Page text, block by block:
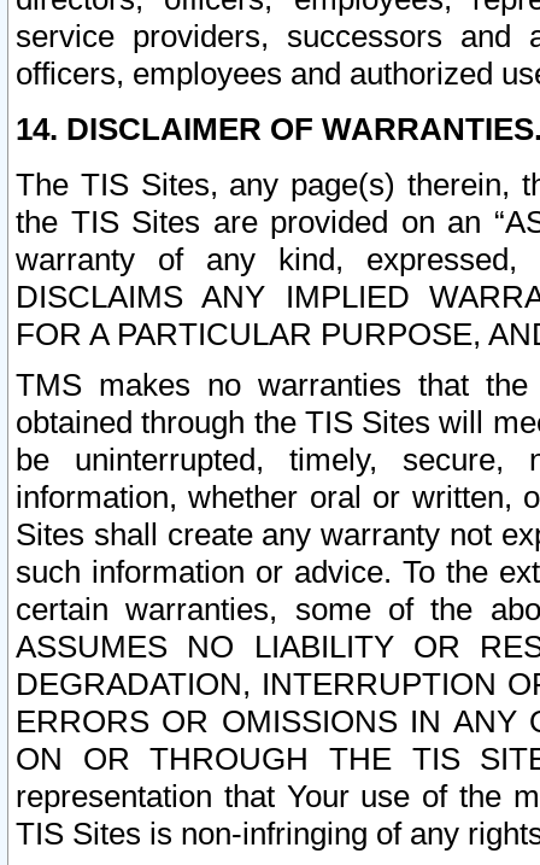
service providers, successors and
officers, employees and authorized
14. DISCLAIMER OF
The TIS Sites, any page(s) therein,
the TIS Sites are provided on an
warranty of any kind, expressed,
DISCLAIMS ANY IMPLIED
FOR A PARTICULAR PURPOSE,
TMS makes no warranties that
obtained through the TIS Sites will
be uninterrupted, timely,
information, whether oral or written,
Sites shall create any warranty not
such information or advice. To the
certain warranties, some of the
ASSUMES NO LIABILITY OR
DEGRADATION, INTERRUPTION
ERRORS OR OMISSIONS IN ANY
ON OR THROUGH THE TIS
representation that Your use of the
TIS Sites is non-infringing of any